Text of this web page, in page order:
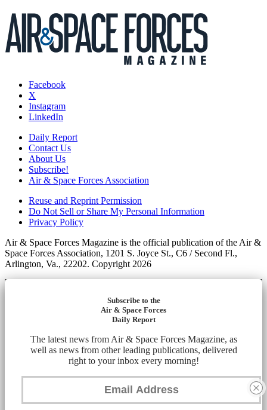
Facebook
X
Instagram
LinkedIn
Daily Report
Contact Us
About Us
Subscribe!
Air & Space Forces Association
Reuse and Reprint Permission
Do Not Sell or Share My Personal Information
Privacy Policy
Air & Space Forces Magazine is the official publication of the Air &
Space Forces Association, 1201 S. Joyce St., C6 / Second Fl.,
Arlington, Va., 22202. Copyright 2026
Subscribe to the
Air & Space Forces
Daily Report
The latest news from Air & Space Forces Magazine, as
well as news from other leading publications, delivered
right to your inbox every morning!